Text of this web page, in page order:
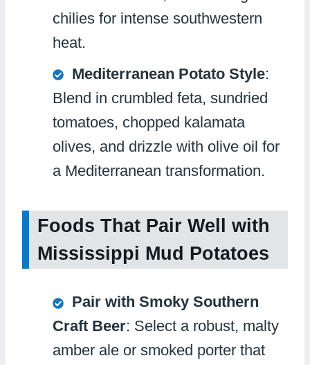
chilies for intense southwestern
heat.
Mediterranean Potato Style:
Blend in crumbled feta, sundried
tomatoes, chopped kalamata
olives, and drizzle with olive oil for
a Mediterranean transformation.
Foods That Pair Well with
Mississippi Mud Potatoes
Pair with Smoky Southern
Craft Beer: Select a robust, malty
amber ale or smoked porter that